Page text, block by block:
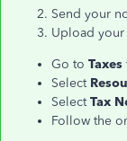
Send your
Upload
Go to Taxes
Select
SelectTax
Follow the